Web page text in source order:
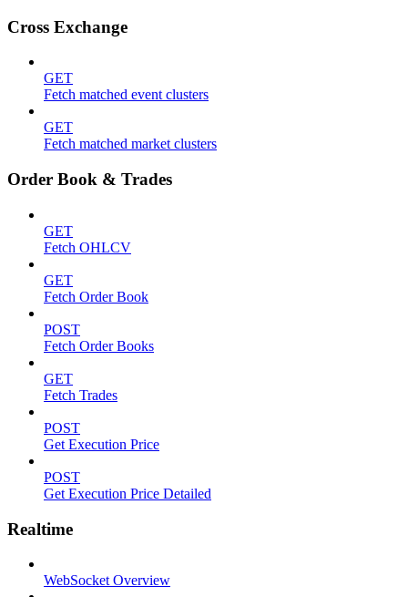
Cross Exchange
GET
Fetch matched event clusters
GET
Fetch matched market clusters
Order Book & Trades
GET
Fetch OHLCV
GET
Fetch Order Book
POST
Fetch Order Books
GET
Fetch Trades
POST
Get Execution Price
POST
Get Execution Price Detailed
Realtime
WebSocket Overview